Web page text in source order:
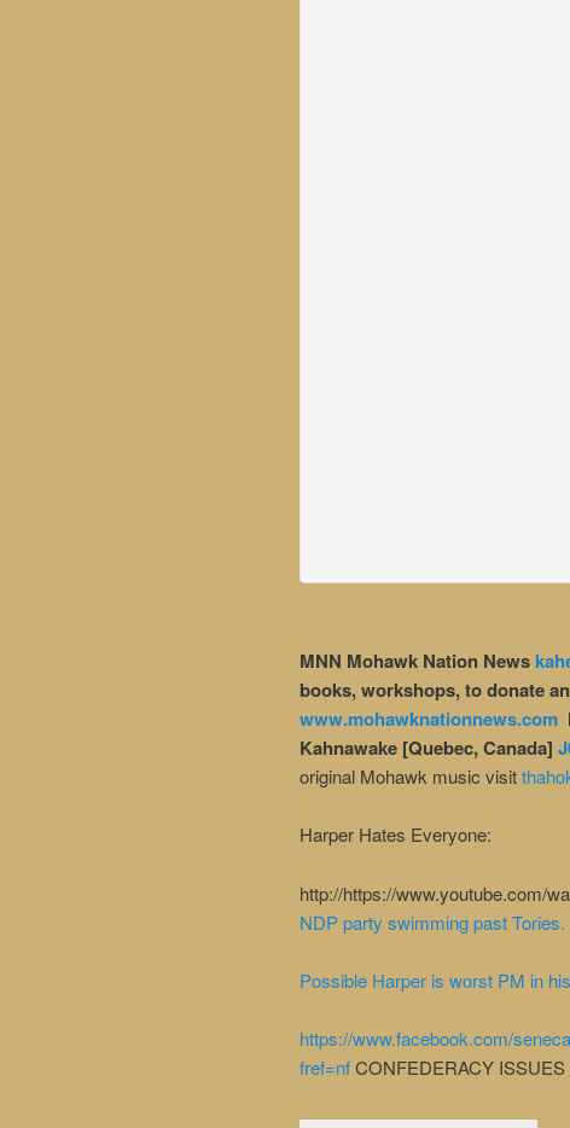
MNN Mohawk Nation News
books, workshops, to donate
www.mohawknationnews.com
Kahnawake [Quebec, Canada]
original Mohawk music visit
Harper Hates Everyone:
http://https://www.youtube.com/
NDP party swimming past Tories.
Possible Harper is worst PM in
https://www.facebook.com/
fref=nfCONFEDERACY ISSUES